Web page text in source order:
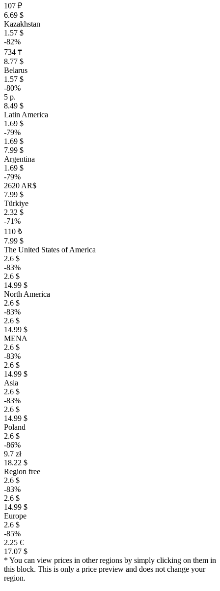
107 ₽
6.69 $
Kazakhstan
1.57 $
-82%
734 ₸
8.77 $
Belarus
1.57 $
-80%
5 р.
8.49 $
Latin America
1.69 $
-79%
1.69 $
7.99 $
Argentina
1.69 $
-79%
2620 AR$
7.99 $
Türkiye
2.32 $
-71%
110 ₺
7.99 $
The United States of America
2.6 $
-83%
2.6 $
14.99 $
North America
2.6 $
-83%
2.6 $
14.99 $
MENA
2.6 $
-83%
2.6 $
14.99 $
Asia
2.6 $
-83%
2.6 $
14.99 $
Poland
2.6 $
-86%
9.7 zł
18.22 $
Region free
2.6 $
-83%
2.6 $
14.99 $
Europe
2.6 $
-85%
2.25 €
17.07 $
* You can view prices in other regions by simply clicking on them in
this block. This is only a price preview and does not change your
region.